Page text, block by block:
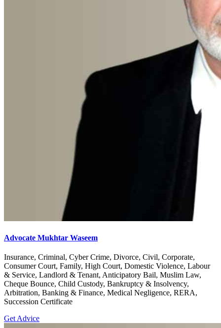
Advocate Mukhtar Waseem
Insurance, Criminal, Cyber Crime, Divorce, Civil, Corporate,
Consumer Court, Family, High Court, Domestic Violence, Labour
& Service, Landlord & Tenant, Anticipatory Bail, Muslim Law,
Cheque Bounce, Child Custody, Bankruptcy & Insolvency,
Arbitration, Banking & Finance, Medical Negligence, RERA,
Succession Certificate
Get Advice